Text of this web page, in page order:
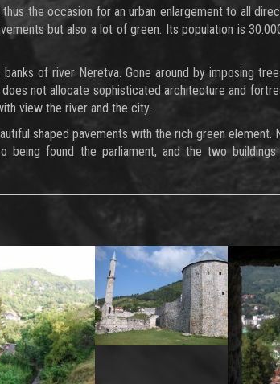
the occasion for an urban enlargement to all
but also a lot of green. Its population is
of river Neretva. Gone around by imposing
not allocate sophisticated architecture and
view the river and the city.
shaped pavements with the rich green element.
being found the parliament, and the two